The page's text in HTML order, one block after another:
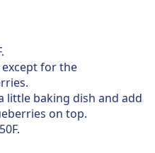
for the
little baking dish and add
on top.